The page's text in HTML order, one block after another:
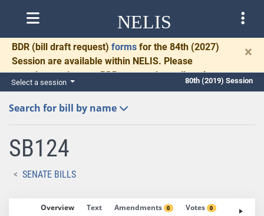
NELIS
BDR (bill draft request) forms for the 84th (2027)
Session are available within NELIS. Please
complete and return BDRs promptly to allow time
for necessary communication and drafting.
×
Select a session 80th (2019) Session
Search for bill by name
SB124
SENATE BILLS
Overview Text Amendments 0 Votes 0 Fiscal